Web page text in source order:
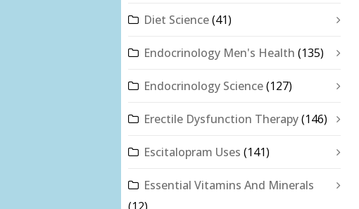
Diet Science(41)
Endocrinology Men's Health (135)
Endocrinology Science(127)
Erectile Dysfunction Therapy(146)
Escitalopram Uses (141)
Essential Vitamins And Minerals